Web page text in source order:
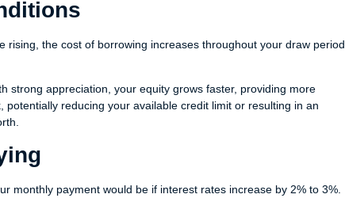
the cost of borrowing increases throughout your draw period.
strong appreciation, your equity grows faster, providing more
reducing your available credit limit or resulting in an
monthly payment would be if interest rates increase by 2% to 3%.